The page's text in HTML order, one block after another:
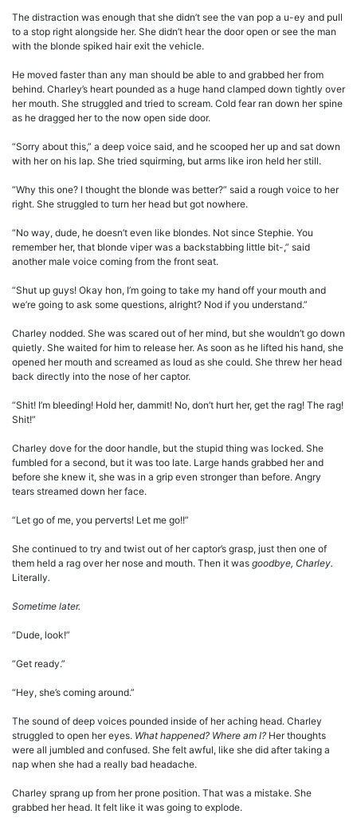
The distraction was enough that she didn’t see the van pop a u-ey and pull
to a stop right alongside her. She didn’t hear the door open or see the man
with the blonde spiked hair exit the vehicle.
He moved faster than any man should be able to and grabbed her from
behind. Charley’s heart pounded as a huge hand clamped down tightly over
her mouth. She struggled and tried to scream. Cold fear ran down her spine
as he dragged her to the now open side door.
“Sorry about this,” a deep voice said, and he scooped her up and sat down
with her on his lap. She tried squirming, but arms like iron held her still.
“Why this one? I thought the blonde was better?” said a rough voice to her
right. She struggled to turn her head but got nowhere.
“No way, dude, he doesn’t even like blondes. Not since Stephie. You
remember her, that blonde viper was a backstabbing little bit-,” said
another male voice coming from the front seat.
“Shut up guys! Okay hon, I’m going to take my hand off your mouth and
we’re going to ask some questions, alright? Nod if you understand.”
Charley nodded. She was scared out of her mind, but she wouldn’t go down
quietly. She waited for him to release her. As soon as he lifted his hand, she
opened her mouth and screamed as loud as she could. She threw her head
back directly into the nose of her captor.
“Shit! I’m bleeding! Hold her, dammit! No, don’t hurt her, get the rag! The rag!
Shit!”
Charley dove for the door handle, but the stupid thing was locked. She
fumbled for a second, but it was too late. Large hands grabbed her and
before she knew it, she was in a grip even stronger than before. Angry
tears streamed down her face.
“Let go of me, you perverts! Let me go!!”
She continued to try and twist out of her captor’s grasp, just then one of
them held a rag over her nose and mouth. Then it was goodbye, Charley.
Literally.
Sometime later.
“Dude, look!”
“Get ready.”
“Hey, she’s coming around.”
The sound of deep voices pounded inside of her aching head. Charley
struggled to open her eyes. What happened? Where am I? Her thoughts
were all jumbled and confused. She felt awful, like she did after taking a
nap when she had a really bad headache.
Charley sprang up from her prone position. That was a mistake. She
grabbed her head. It felt like it was going to explode.